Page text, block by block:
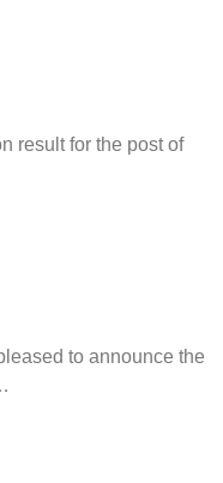
result for the post of
to announce the